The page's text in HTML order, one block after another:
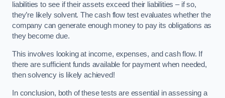
liabilities to see if their assets exceed their liabilities – if so,
they’re likely solvent. The cash flow test evaluates whether the
company can generate enough money to pay its obligations as
they become due.
This involves looking at income, expenses, and cash flow. If
there are sufficient funds available for payment when needed,
then solvency is likely achieved!
In conclusion, both of these tests are essential in assessing a